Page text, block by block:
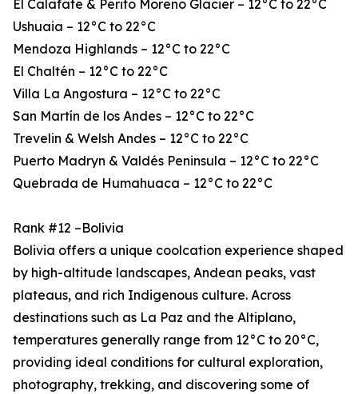
El Calafate & Perito Moreno Glacier – 12°C to 22°C
Ushuaia – 12°C to 22°C
Mendoza Highlands – 12°C to 22°C
El Chaltén – 12°C to 22°C
Villa La Angostura – 12°C to 22°C
San Martín de los Andes – 12°C to 22°C
Trevelin & Welsh Andes – 12°C to 22°C
Puerto Madryn & Valdés Peninsula – 12°C to 22°C
Quebrada de Humahuaca – 12°C to 22°C
Rank #12 –Bolivia
Bolivia offers a unique coolcation experience shaped
by high-altitude landscapes, Andean peaks, vast
plateaus, and rich Indigenous culture. Across
destinations such as La Paz and the Altiplano,
temperatures generally range from 12°C to 20°C,
providing ideal conditions for cultural exploration,
photography, trekking, and discovering some of